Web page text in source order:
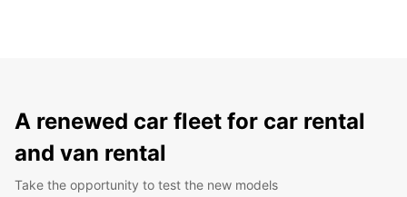
A renewed car fleet for car rental
and van rental
Take the opportunity to test the new models